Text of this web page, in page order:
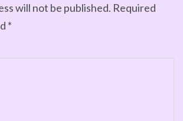
will not be published. Required
*